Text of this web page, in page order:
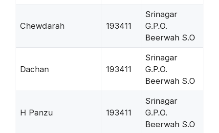
Chewdarah 193411
Srinagar
G.P.O.
Beerwah S.O
Dachan 193411
Srinagar
G.P.O.
Beerwah S.O
H Panzu 193411
Srinagar
G.P.O.
Beerwah S.O